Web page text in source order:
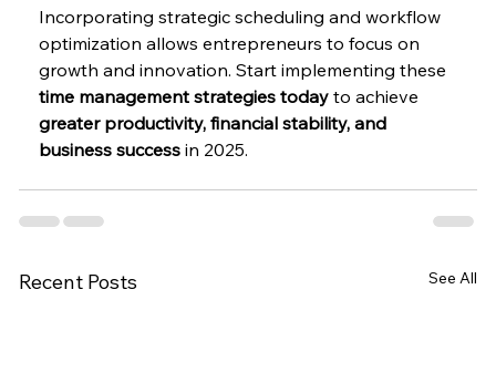
Incorporating strategic scheduling and workflow
optimization allows entrepreneurs to focus on
growth and innovation. Start implementing these
time management strategies today to achieve
greater productivity, financial stability, and
business success in 2025.
Recent Posts See All